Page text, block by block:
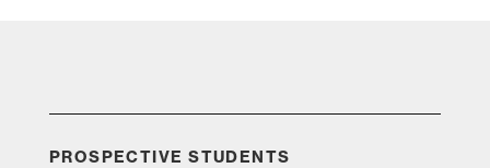
PROSPECTIVE STUDENTS